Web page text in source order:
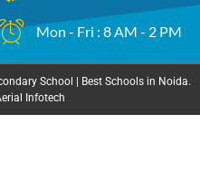
Mon - Fri : 8 AM - 2 PM
School | Best Schools in Noida.
Infotech